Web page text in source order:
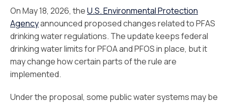
On May 18, 2026, theU.S. Environmental Protection
Agencyannounced proposed changes related to PFAS
drinking water regulations. The update keeps federal
drinking water limits for PFOA and PFOS in place, but it
may change how certain parts of the rule are
implemented.
Under the proposal, some public water systems may be